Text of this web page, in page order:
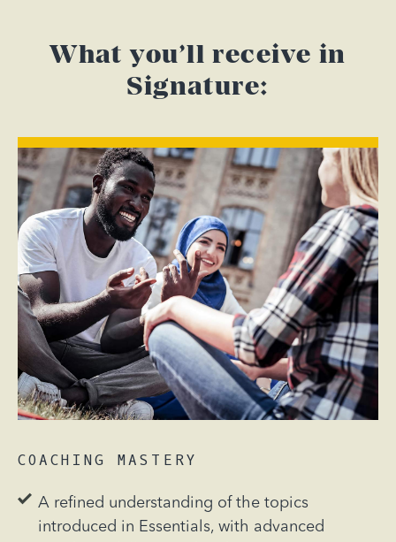
What you’ll receive in
Signature:
COACHING MASTERY
A refined understanding of the topics
introduced in Essentials, with advanced